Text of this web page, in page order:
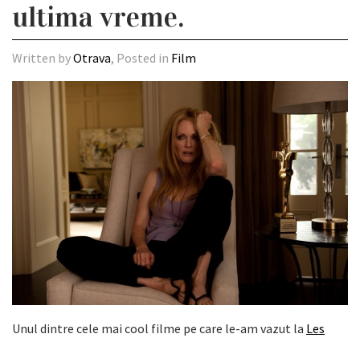
ultima vreme.
Written byOtrava, Posted in Film
Unul dintre cele mai cool filme pe care le-am vazut la Les